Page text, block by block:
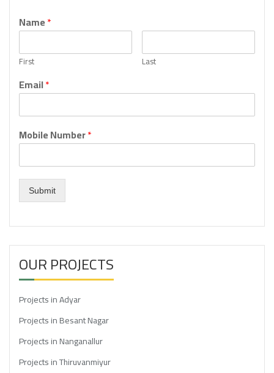
Name*
First Last
Email*
Mobile Number*
Submit
OUR PROJECTS
Projects in Adyar
Projects in Besant Nagar
Projects in Nanganallur
Projects in Thiruvanmiyur